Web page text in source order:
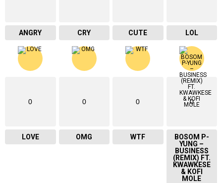
ANGRY CRY CUTE LOL
0
LOVE
0
OMG
0
WTF
0
BOSOM P-
YUNG –
BUSINESS
(REMIX) FT.
KWAWKESE
& KOFI
MOLE